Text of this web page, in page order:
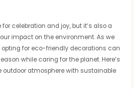
celebration and joy, but it’s also a
impact on the environment. As we
for eco-friendly decorations can
while caring for the planet. Here’s
outdoor atmosphere with sustainable